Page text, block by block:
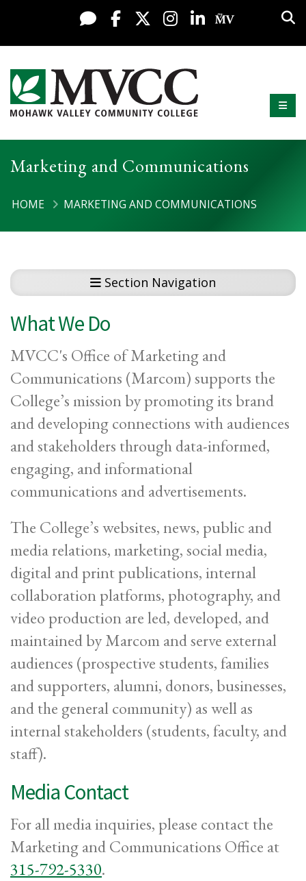
Skip to content
Display preferences
Live Chat
FacebookX / Twitter
Instagram
LinkedInMy MV
Mohawk Valley Community College
Marketing and Communications
HOME MARKETING AND COMMUNICATIONS
Section Navigation
What We Do
MVCC's Office of Marketing and
Communications (Marcom) supports the
College’s mission by promoting its brand
and developing connections with audiences
and stakeholders through data-informed,
engaging, and informational
communications and advertisements.
The College’s websites, news, public and
media relations, marketing, social media,
digital and print publications, internal
collaboration platforms, photography, and
video production are led, developed, and
maintained by Marcom and serve external
audiences (prospective students, families
and supporters, alumni, donors, businesses,
and the general community) as well as
internal stakeholders (students, faculty, and
staff).
Media Contact
For all media inquiries, please contact the
Marketing and Communications Office at
315-792-5330.